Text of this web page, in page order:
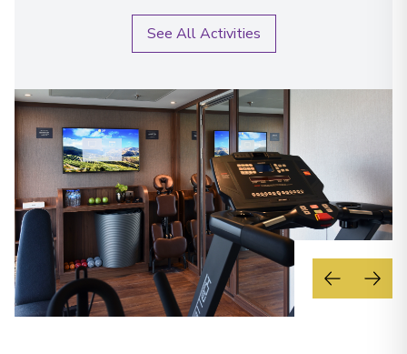
See All Activities